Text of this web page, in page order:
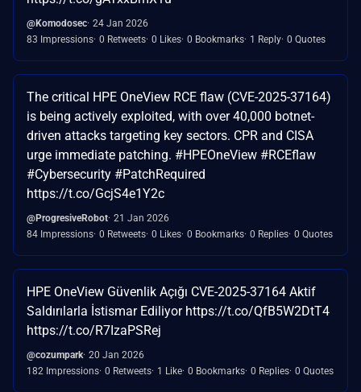
@Komodosec 24 Jan 2026
83 Impressions 0 Retweets 0 Likes 0 Bookmarks 1 Reply 0 Quotes
The critical HPE OneView RCE flaw (CVE-2025-37164)
is being actively exploited, with over 40,000 botnet-
driven attacks targeting key sectors. CPR and CISA
urge immediate patching. #HPEOneView #RCEflaw
#Cybersecurity #PatchRequired
https://t.co/GcjS4e1Y2c
@ProgresiveRobot 21 Jan 2026
84 Impressions 0 Retweets 0 Likes 0 Bookmarks 0 Replies 0 Quotes
HPE OneView Güvenlik Açığı CVE-2025-37164 Aktif
Saldırılarla İstismar Ediliyor https://t.co/QfB5W2DtT4
https://t.co/R7IzaPSRej
@cozumpark 20 Jan 2026
182 Impressions 0 Retweets 1 Like 0 Bookmarks 0 Replies 0 Quotes